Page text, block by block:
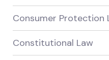
Consumer Protection
Constitutional Law